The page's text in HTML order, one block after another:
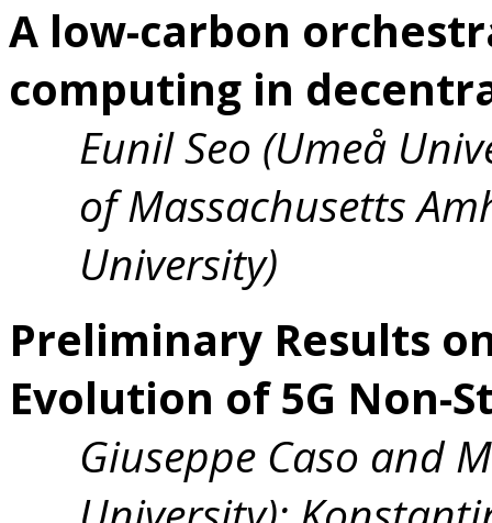
A low-carbon
computing in
Eunil Seo (Umeå
of Massachusetts
University)
Preliminary Results
Evolution of 5G Non-
Giuseppe Caso and